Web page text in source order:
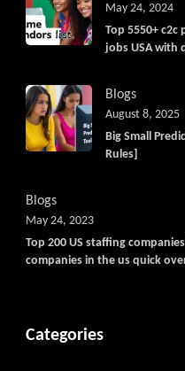
Top 5550+
jobs USA with
May 24, 2024
Blogs
Big Small
Rules]
August 8, 2025
Blogs
Top 200 US staffing
companies in the us quick
May 24, 2023
Categories